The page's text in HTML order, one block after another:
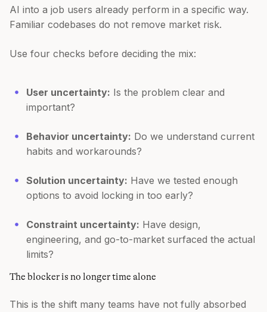
AI into a job users already perform in a specific way.
Familiar codebases do not remove market risk.
Use four checks before deciding the mix:
User uncertainty: Is the problem clear and
important?
Behavior uncertainty: Do we understand current
habits and workarounds?
Solution uncertainty: Have we tested enough
options to avoid locking in too early?
Constraint uncertainty: Have design,
engineering, and go-to-market surfaced the actual
limits?
The blocker is no longer time alone
This is the shift many teams have not fully absorbed